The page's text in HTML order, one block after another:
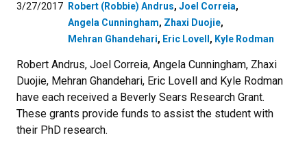
3/27/2017
Robert (Robbie) Andrus, Joel Correia,
Angela Cunningham, Zhaxi Duojie,
Mehran Ghandehari, Eric Lovell , Kyle Rodman
Robert Andrus, Joel Correia, Angela Cunningham, Zhaxi
Duojie, Mehran Ghandehari, Eric Lovell and Kyle Rodman
have each received a Beverly Sears Research Grant.
These grants provide funds to assist the student with
their PhD research.